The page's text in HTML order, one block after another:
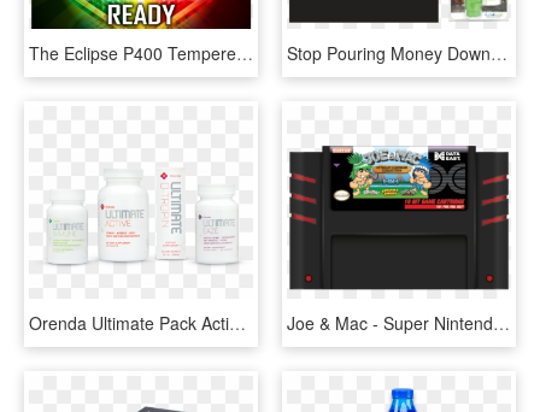
The Eclipse P400 Tempered Glass Panel Adds To Its Distinct - Gigabyte, HD Png Download Stop Pouring Money Down The Drain By Killing Beneficial - Glass Bottle, HD Png Download
Orenda Ultimate Pack Active - Glass Bottle, HD Png Download Joe & Mac - Super Nintendo Entertainment System, HD Png Download